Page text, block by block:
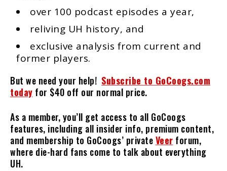
over 100 podcast episodes a year,
reliving UH history, and
exclusive analysis from current and
former players.
But we need your help! Subscribe to GoCoogs.com
today for $40 off our normal price.
As a member, you’ll get access to all GoCoogs
features, including all insider info, premium content,
and membership to GoCoogs’ privateVeer forum,
where die-hard fans come to talk about everything
UH.